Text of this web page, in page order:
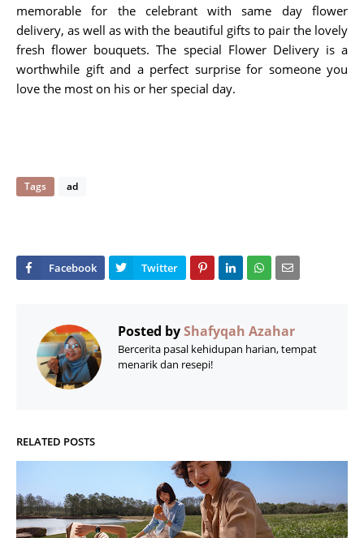
memorable for the celebrant with same day flower
delivery, as well as with the beautiful gifts to pair the lovely
fresh flower bouquets. The special Flower Delivery is a
worthwhile gift and a perfect surprise for someone you
love the most on his or her special day.
Tags ad
Posted byShafyqah Azahar
Bercerita pasal kehidupan harian, tempat
menarik dan resepi!
RELATED POSTS